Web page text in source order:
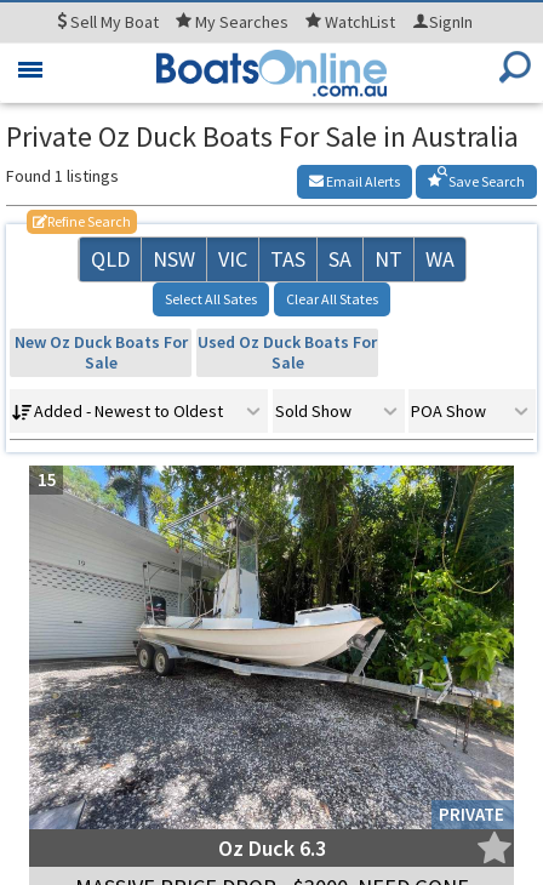
SellMy Boat MySearches WatchList SignIn
Toggle
Private Oz Duck Boats For Sale in Australia
Found 1 listings Save Search
Email Alerts
Refine Search
QLD NSW VIC TAS SA NT WA
Select All Sates Clear All States
New Oz Duck Boats For
Sale
Used Oz Duck Boats For
Sale
Added - Newest to Oldest Sold Show POA Show
PRIVATE
15
Oz Duck 6.3